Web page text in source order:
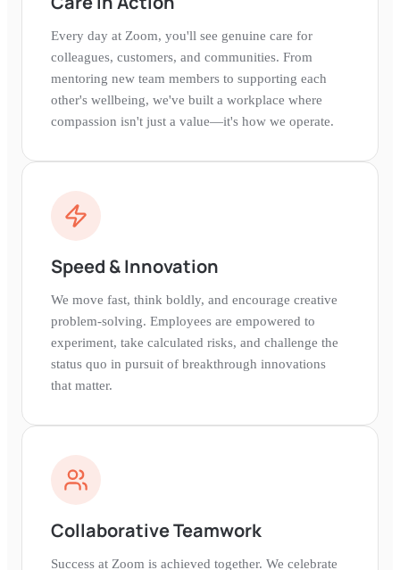
Every day at Zoom, you'll see genuine care for
colleagues, customers, and communities. From
mentoring new team members to supporting each
other's wellbeing, we've built a workplace where
compassion isn't just a value—it's how we operate.
Speed & Innovation
We move fast, think boldly, and encourage creative
problem-solving. Employees are empowered to
experiment, take calculated risks, and challenge the
status quo in pursuit of breakthrough innovations
that matter.
Collaborative Teamwork
Success at Zoom is achieved together. We celebrate